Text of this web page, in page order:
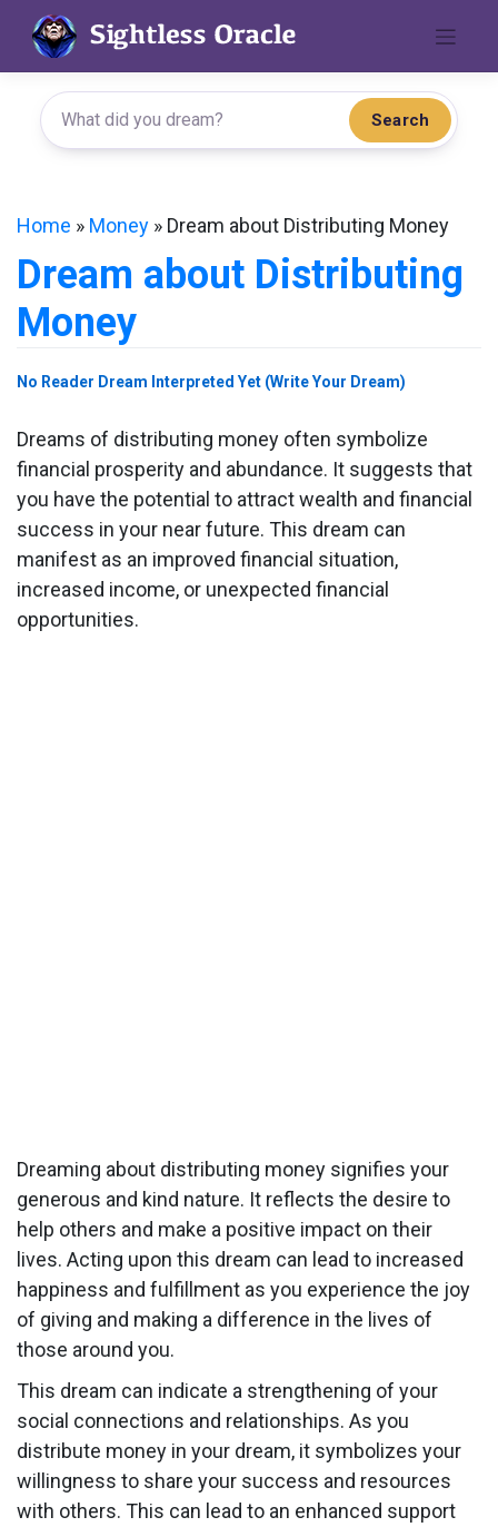
content
Search
Home » Money » Dream about Distributing Money
Dream about Distributing
Money
No Reader Dream Interpreted Yet (Write Your Dream)
Dreams of distributing money often symbolize
financial prosperity and abundance. It suggests that
you have the potential to attract wealth and financial
success in your near future. This dream can
manifest as an improved financial situation,
increased income, or unexpected financial
opportunities.
Dreaming about distributing money signifies your
generous and kind nature. It reflects the desire to
help others and make a positive impact on their
lives. Acting upon this dream can lead to increased
happiness and fulfillment as you experience the joy
of giving and making a difference in the lives of
those around you.
This dream can indicate a strengthening of your
social connections and relationships. As you
distribute money in your dream, it symbolizes your
willingness to share your success and resources
with others. This can lead to an enhanced support